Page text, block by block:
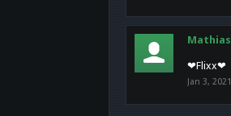
Mathias
❤Flixx❤
Jan 3, 2021